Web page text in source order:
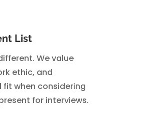
List
We value
ethic, and
when considering
for interviews.